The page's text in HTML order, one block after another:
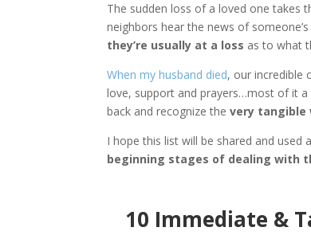
The sudden loss of a loved one takes
neighbors hear the news of
they’re usually at a loss as to what
When my husband died, our incredible
love, support and prayers…most of it
back and recognize thevery tangible
I hope this list will be shared and used
beginning stages of dealing with
10 Immediate &